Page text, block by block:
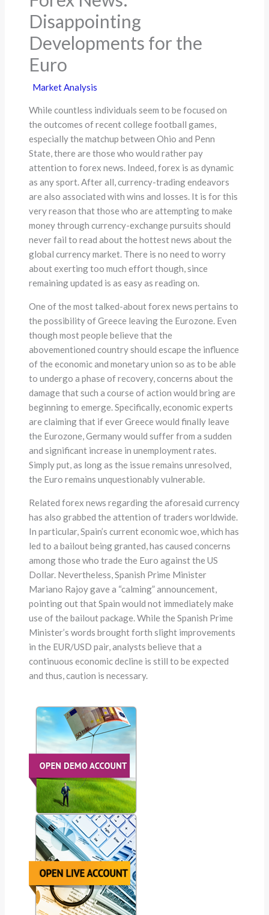
Disappointing
Developments for the
Euro
Market Analysis
While countless individuals seem to be focused on
the outcomes of recent college football games,
especially the matchup between Ohio and Penn
State, there are those who would rather pay
attention to forex news. Indeed, forex is as dynamic
as any sport. After all, currency-trading endeavors
are also associated with wins and losses. It is for this
very reason that those who are attempting to make
money through currency-exchange pursuits should
never fail to read about the hottest news about the
global currency market. There is no need to worry
about exerting too much effort though, since
remaining updated is as easy as reading on.
One of the most talked-about forex news pertains to
the possibility of Greece leaving the Eurozone. Even
though most people believe that the
abovementioned country should escape the influence
of the economic and monetary union so as to be able
to undergo a phase of recovery, concerns about the
damage that such a course of action would bring are
beginning to emerge. Specifically, economic experts
are claiming that if ever Greece would finally leave
the Eurozone, Germany would suffer from a sudden
and significant increase in unemployment rates.
Simply put, as long as the issue remains unresolved,
the Euro remains unquestionably vulnerable.
Related forex news regarding the aforesaid currency
has also grabbed the attention of traders worldwide.
In particular, Spain’s current economic woe, which has
led to a bailout being granted, has caused concerns
among those who trade the Euro against the US
Dollar. Nevertheless, Spanish Prime Minister
Mariano Rajoy gave a “calming” announcement,
pointing out that Spain would not immediately make
use of the bailout package. While the Spanish Prime
Minister’s words brought forth slight improvements
in the EUR/USD pair, analysts believe that a
continuous economic decline is still to be expected
and thus, caution is necessary.